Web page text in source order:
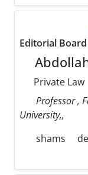
Editorial Board
Private Law
Professor ,
University,,
shams